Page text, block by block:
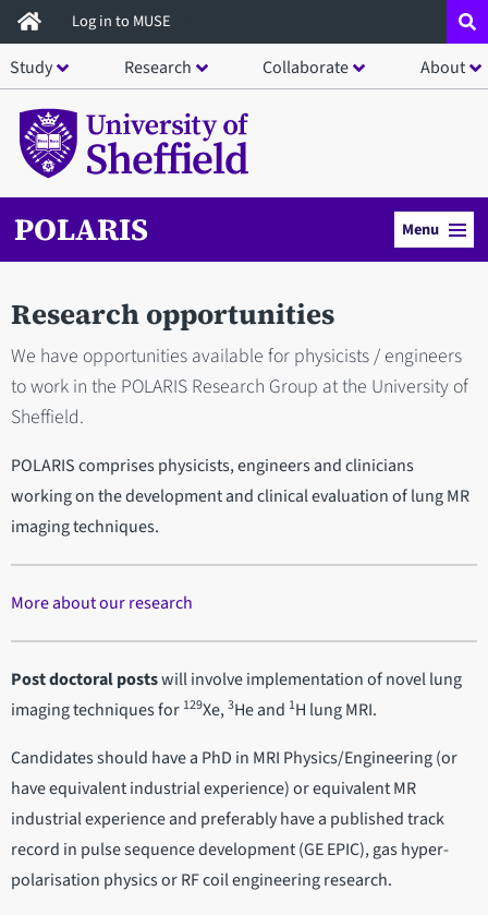
Skip
to
main
content
Log in to MUSE
Study Research Collaborate About
POLARIS Menu
Research opportunities
We have opportunities available for physicists / engineers
to work in the POLARIS Research Group at the University of
Sheffield.
POLARIS comprises physicists, engineers and clinicians
working on the development and clinical evaluation of lung MR
imaging techniques.
More about our research
Post doctoral postswill involve implementation of novel lung
imaging techniques for 129Xe,3He and 1H lung MRI.
Candidates should have a PhD in MRI Physics/Engineering (or
have equivalent industrial experience) or equivalent MR
industrial experience and preferably have a published track
record in pulse sequence development (GE EPIC), gas hyper-
polarisation physics or RF coil engineering research.